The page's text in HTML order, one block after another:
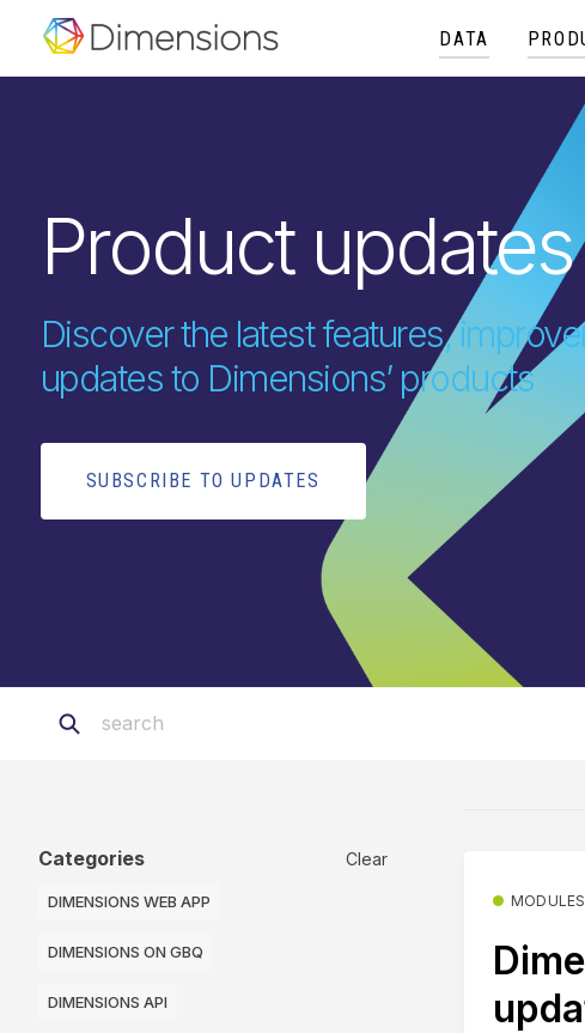
DATA
Product updates
Discover the latest features,
updates to Dimensions’ products
SUBSCRIBE TO UPDATES
Categories Clear
DIMENSIONS WEB APP
DIMENSIONS ON GBQ
DIMENSIONS API